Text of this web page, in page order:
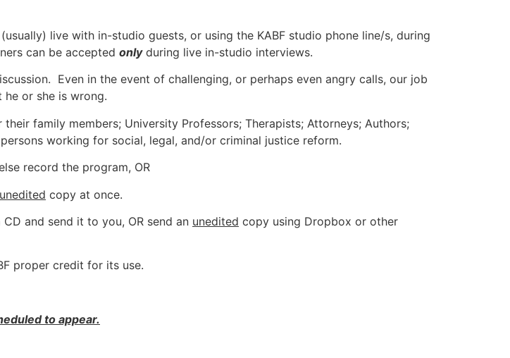
live with in-studio guests, or using the KABF studio phone line/s, during
can be accepted onlyduring live in-studio interviews.
Even in the event of challenging, or perhaps even angry calls, our job
or she is wrong.
family members; University Professors; Therapists; Attorneys; Authors;
working for social, legal, and/or criminal justice reform.
record the program, OR
unedited copy at once.
and send it to you, OR send an unedited copy using Dropbox or other
proper credit for its use.
to appear.